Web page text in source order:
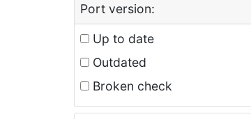
Port version:
Up to date
Outdated
Broken check